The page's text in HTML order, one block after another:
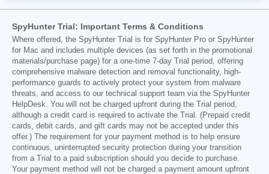
SpyHunter Trial: Important Terms & Conditions
Where offered, the SpyHunter Trial is for SpyHunter Pro or SpyHunter
for Mac and includes multiple devices (as set forth in the promotional
materials/purchase page) for a one-time 7-day Trial period, offering
comprehensive malware detection and removal functionality, high-
performance guards to actively protect your system from malware
threats, and access to our technical support team via the SpyHunter
HelpDesk. You will not be charged upfront during the Trial period,
although a credit card is required to activate the Trial. (Prepaid credit
cards, debit cards, and gift cards may not be accepted under this
offer.) The requirement for your payment method is to help ensure
continuous, uninterrupted security protection during your transition
from a Trial to a paid subscription should you decide to purchase.
Your payment method will not be charged a payment amount upfront